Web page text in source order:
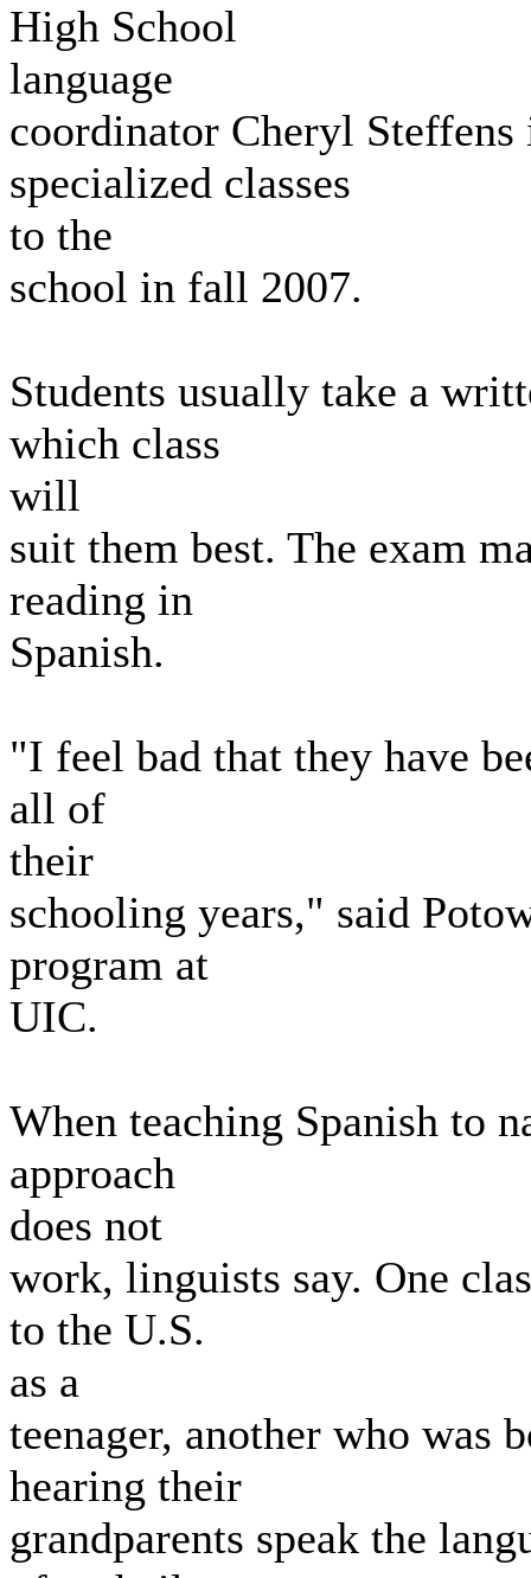
High School
language
coordinator Cheryl
specialized classes
to the
school in fall 2007.
Students usually take a
which class
will
suit them best. The exam
reading in
Spanish.
"I feel bad that they have
all of
their
schooling years," said
program at
UIC.
When teaching Spanish to
approach
does not
work, linguists say. One
to the U.S.
as a
teenager, another who was
hearing their
grandparents speak the